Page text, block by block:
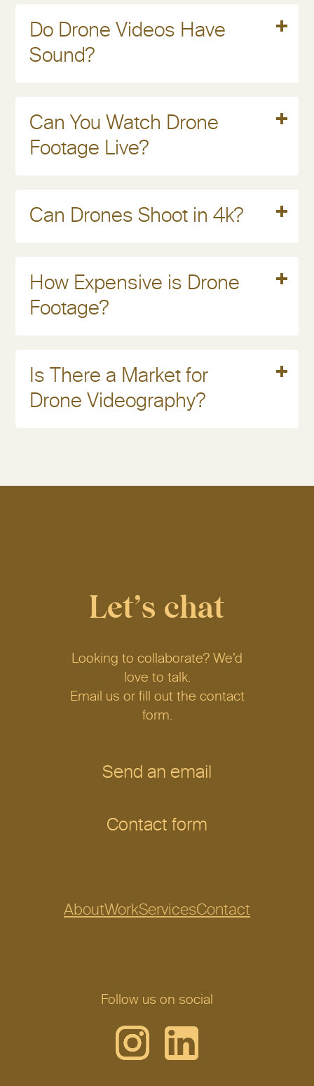
Do Drone Videos Have
Sound?
Can You Watch Drone
Footage Live?
Can Drones Shoot in 4k?
How Expensive is Drone
Footage?
Is There a Market for
Drone Videography?
Let’s chat
Looking to collaborate? We’d
love to talk.
Email us or fill out the contact
form.
Send an email
Contact form
AboutWorkServicesContact
Follow us on social